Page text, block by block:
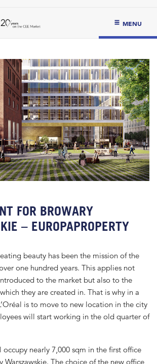
MENU
FOR BROWARY
– EUROPAPROPERTY
beauty has been the mission of the
one hundred years. This applies not
to the market but also to the
they are created in. That is why in a
is to move to new location in the city
will start working in the old quarter of
occupy nearly 7,000 sqm in the first office
Warszawskie. The choice of the new office